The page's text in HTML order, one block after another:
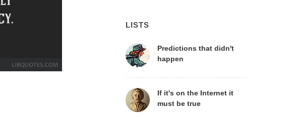
LISTS
Predictions that didn't
happen
If it's on the Internet it
must be true